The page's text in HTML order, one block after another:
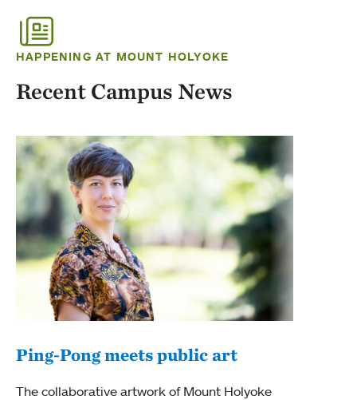
HAPPENING AT MOUNT HOLYOKE
Recent Campus News
Ping-Pong meets public art
The collaborative artwork of Mount Holyoke